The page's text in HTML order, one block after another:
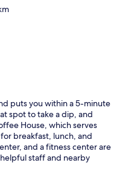
puts you within a 5-minute
spot to take a dip, and
House, which serves
breakfast, lunch, and
and a fitness center are
staff and nearby